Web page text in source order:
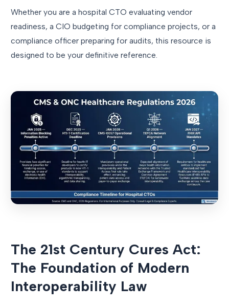
Whether you are a hospital CTO evaluating vendor
readiness, a CIO budgeting for compliance projects, or a
compliance officer preparing for audits, this resource is
designed to be your definitive reference.
The 21st Century Cures Act:
The Foundation of Modern
Interoperability Law